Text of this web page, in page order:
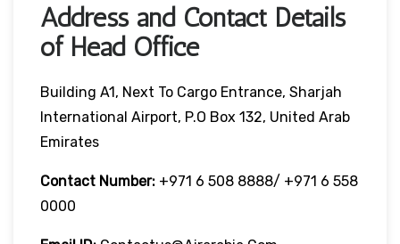
Address and Contact Details
of Head Office
Building A1, Next To Cargo Entrance, Sharjah
International Airport, P.O Box 132, United Arab
Emirates
Contact Number: +971 6 508 8888/ +971 6 558
0000